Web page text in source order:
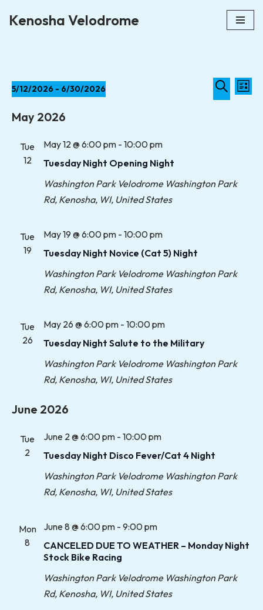
Kenosha Velodrome
List
5/12/2026 - 6/30/2026
date.
May 2026
Tue
12
Tuesday Night Opening Night
May 12 @ 6:00 pm- 10:00 pm
Washington Park Velodrome Washington Park
Rd, Kenosha, WI, United States
Tue
19
Tuesday Night Novice (Cat 5) Night
May 19 @ 6:00 pm- 10:00 pm
Washington Park Velodrome Washington Park
Rd, Kenosha, WI, United States
Tue
26
Tuesday Night Salute to the Military
May 26 @ 6:00 pm- 10:00 pm
Washington Park Velodrome Washington Park
Rd, Kenosha, WI, United States
June 2026
Tue
2
Tuesday Night Disco Fever/Cat 4 Night
June 2 @ 6:00 pm- 10:00 pm
Washington Park Velodrome Washington Park
Rd, Kenosha, WI, United States
Mon
8
CANCELED DUE TO WEATHER – Monday Night
Stock Bike Racing
June 8 @ 6:00 pm- 9:00 pm
Washington Park Velodrome Washington Park
Rd, Kenosha, WI, United States